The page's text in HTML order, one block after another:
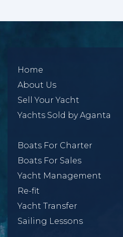
Home
About Us
Sell Your Yacht
Yachts Sold by Aganta
Boats For Charter
Boats For Sales
Yacht Management
Re-fit
Yacht Transfer
Sailing Lessons